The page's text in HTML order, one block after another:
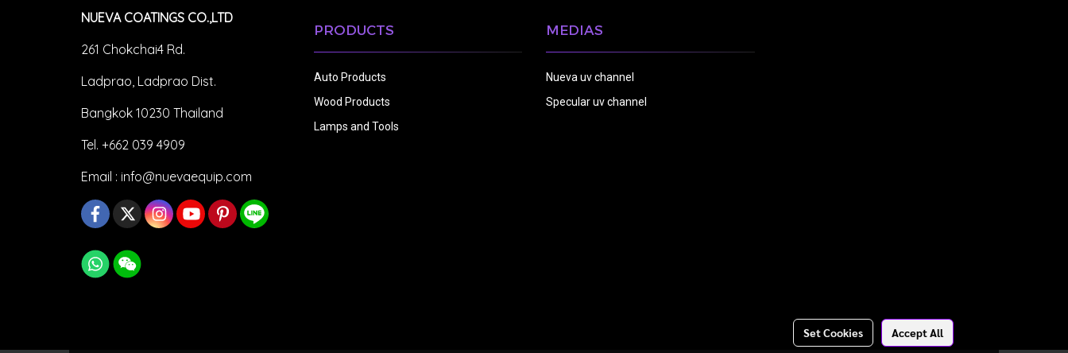
NUEVA COATINGS CO.,LTD
261 Chokchai4 Rd.
Ladprao, Ladprao Dist.
Bangkok 10230 Thailand
Tel. +662 039 4909
Email : info@nuevaequip.com
PRODUCTS
Auto Products
Wood Products
Lamps and Tools
MEDIAS
Nueva uv channel
Specular uv channel
Set Cookies Accept All